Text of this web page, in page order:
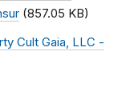
(857.05 KB)
Cult Gaia, LLC -